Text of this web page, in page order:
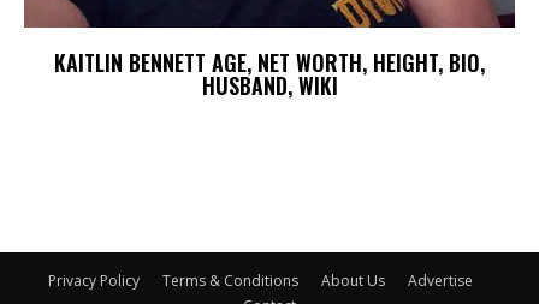
KAITLIN BENNETT AGE, NET WORTH, HEIGHT, BIO,
HUSBAND, WIKI
Privacy Policy Terms & Conditions About Us
Advertise